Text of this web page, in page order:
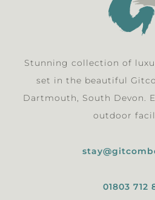
Stunning collection of
set in the beautiful
Dartmouth, South Devon.
outdoor
01803 712